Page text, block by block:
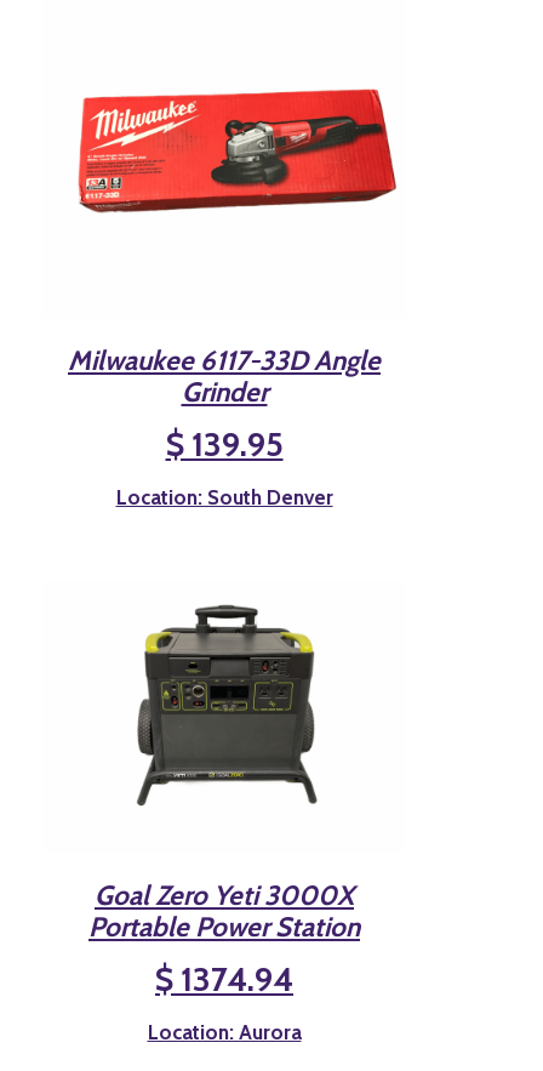
Milwaukee 6117-33D Angle
Grinder
$ 139.95
Location: South Denver
Goal Zero Yeti 3000X
Portable Power Station
$ 1374.94
Location: Aurora